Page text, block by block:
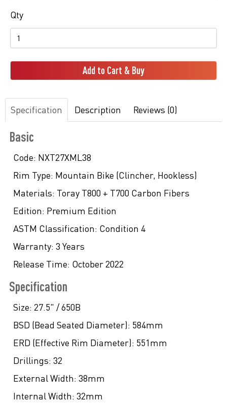
Qty
Add to Cart & Buy
Specification Description Reviews (0)
Basic
Code: NXT27XML38
Rim Type: Mountain Bike (Clincher, Hookless)
Materials: Toray T800 + T700 Carbon Fibers
Edition: Premium Edition
ASTM Classification: Condition 4
Warranty: 3 Years
Release Time: October 2022
Specification
Size: 27.5" / 650B
BSD (Bead Seated Diameter): 584mm
ERD (Effective Rim Diameter): 551mm
Drillings: 32
External Width: 38mm
Internal Width: 32mm